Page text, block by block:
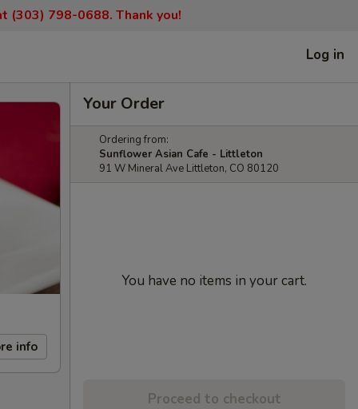
(303) 798-0688. Thank you!
Log in
info
Your Order
Ordering from:
Sunflower Asian Cafe - Littleton
91 W Mineral Ave Littleton, CO 80120
You have no items in your cart.
Proceed to checkout